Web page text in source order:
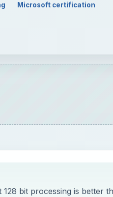
Microsoft certification
bit processing is better